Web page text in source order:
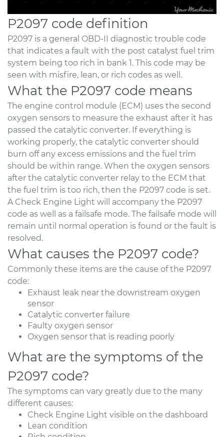
P2097 code definition
P2097 is a general OBD-II diagnostic trouble code
that indicates a fault with the post catalyst fuel trim
system being too rich in bank 1. This code may be
seen with misfire, lean, or rich codes as well.
What the P2097 code means
The engine control module (ECM) uses the second
oxygen sensors to measure the exhaust after it has
passed the catalytic converter. If everything is
working properly, the catalytic converter should
burn off any excess emissions and the fuel trim
should be within range. When the oxygen sensors
after the catalytic converter relay to the ECM that
the fuel trim is too rich, then the P2097 code is set.
A Check Engine Light will accompany the P2097
code as well as a failsafe mode. The failsafe mode will
remain until normal operation is found or the fault is
resolved.
What causes the P2097 code?
Commonly these items are the cause of the P2097
code:
Exhaust leak near the downstream oxygen
sensor
Catalytic converter failure
Faulty oxygen sensor
Oxygen sensor that is reading poorly
What are the symptoms of the
P2097 code?
The symptoms can vary greatly due to the many
different causes:
Check Engine Light visible on the dashboard
Lean condition